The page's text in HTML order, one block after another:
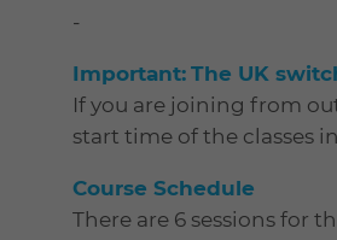
-
Important: The UK
If you are joining from
start time of the classes
Course Schedule
There are 6 sessions for